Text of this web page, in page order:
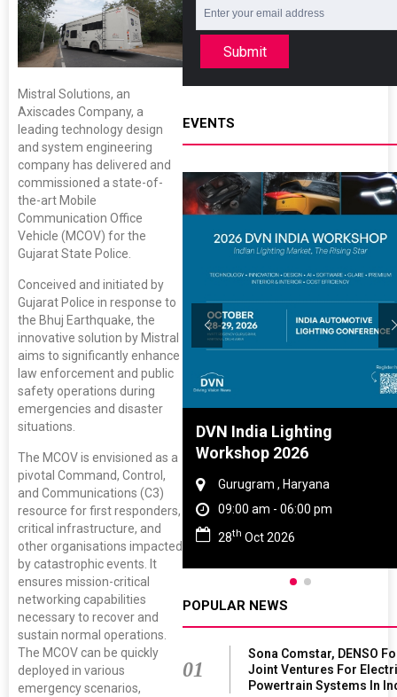
Mistral Solutions, an
Axiscades Company, a
leading technology design
and system engineering
company has delivered and
commissioned a state-of-
the-art Mobile
Communication Office
Vehicle (MCOV) for the
Gujarat State Police.
Conceived and initiated by
Gujarat Police in response to
the Bhuj Earthquake, the
innovative solution by Mistral
aims to significantly enhance
law enforcement and public
safety operations during
emergencies and disaster
situations.
The MCOV is envisioned as a
pivotal Command, Control,
and Communications (C3)
resource for first responders,
critical infrastructure, and
other organisations impacted
by catastrophic events. It
ensures mission-critical
networking capabilities
necessary to recover and
sustain normal operations.
The MCOV can be quickly
deployed in various
emergency scenarios,
Submit
EVENTS
And Rubber
2027
, Tamil Nadu
am - 06:00 pm
2027
DVN India Lighting
Workshop 2026
Gurugram , Haryana
09:00 am - 06:00 pm
28th Oct 2026
POPULAR NEWS
01
Sona Comstar, DENSO
Joint Ventures For
Powertrain Systems In